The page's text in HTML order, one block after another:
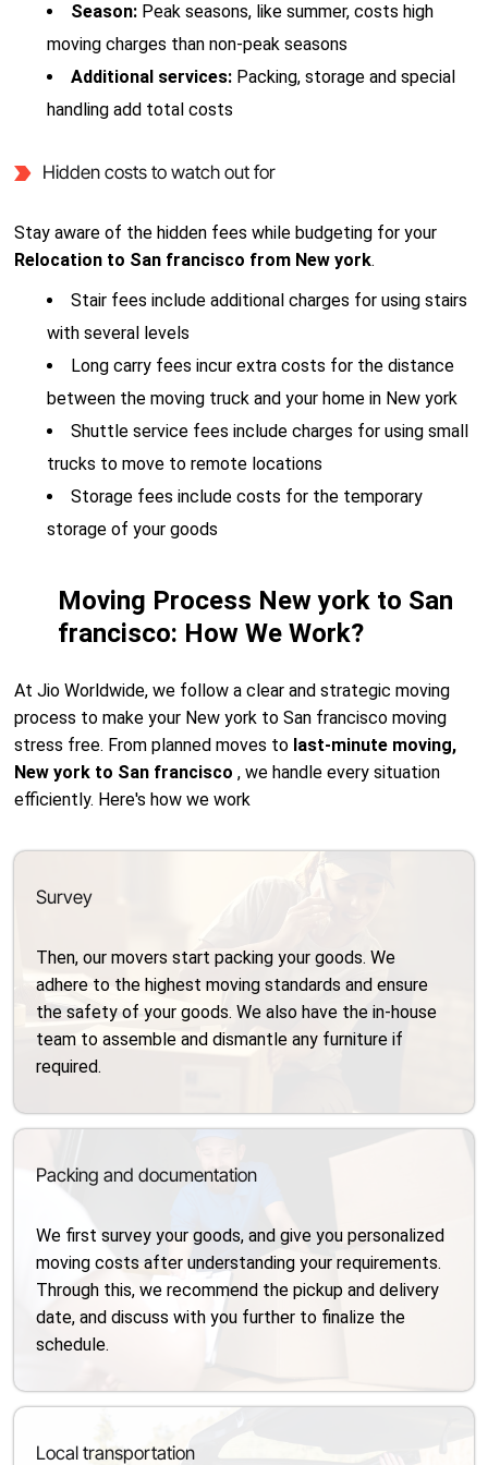
Season: Peak seasons, like summer, costs high
moving charges than non-peak seasons
Additional services: Packing, storage and special
handling add total costs
Hidden costs to watch out for
Stay aware of the hidden fees while budgeting for your
Relocation to San francisco from New york.
Stair fees include additional charges for using stairs
with several levels
Long carry fees incur extra costs for the distance
between the moving truck and your home in New york
Shuttle service fees include charges for using small
trucks to move to remote locations
Storage fees include costs for the temporary
storage of your goods
Moving Process New york to San
francisco: How We Work?
At Jio Worldwide, we follow a clear and strategic moving
process to make your New york to San francisco moving
stress free. From planned moves to last-minute moving,
New york to San francisco, we handle every situation
efficiently. Here's how we work
Survey
Then, our movers start packing your goods. We
adhere to the highest moving standards and ensure
the safety of your goods. We also have the in-house
team to assemble and dismantle any furniture if
required.
Packing and documentation
We first survey your goods, and give you personalized
moving costs after understanding your requirements.
Through this, we recommend the pickup and delivery
date, and discuss with you further to finalize the
schedule.
Local transportation